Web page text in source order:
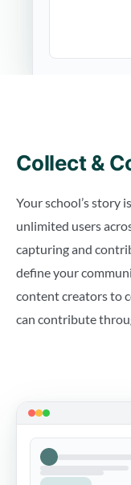
Collect &
Your school’s story
unlimited users
capturing and
define your
content creators to
can contribute